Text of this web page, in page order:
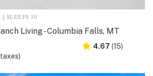
SLEEPS 10
Living - Columbia Falls, MT
4.67 (15)